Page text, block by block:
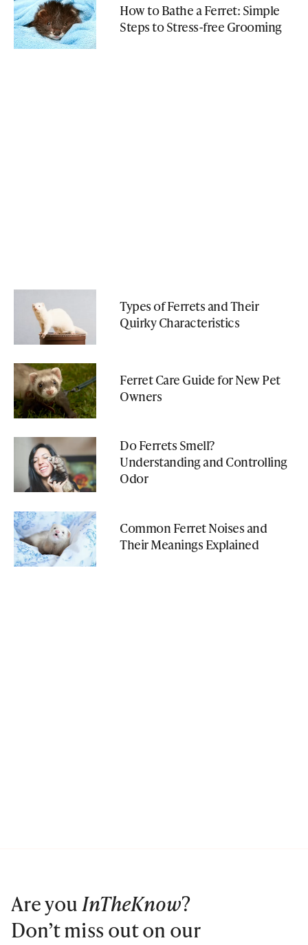
How to Bathe a Ferret: Simple
Steps to Stress-free Grooming
Types of Ferrets and Their
Quirky Characteristics
Ferret Care Guide for New Pet
Owners
Do Ferrets Smell?
Understanding and Controlling
Odor
Common Ferret Noises and
Their Meanings Explained
Are youInTheKnow?
Don’t miss out on our